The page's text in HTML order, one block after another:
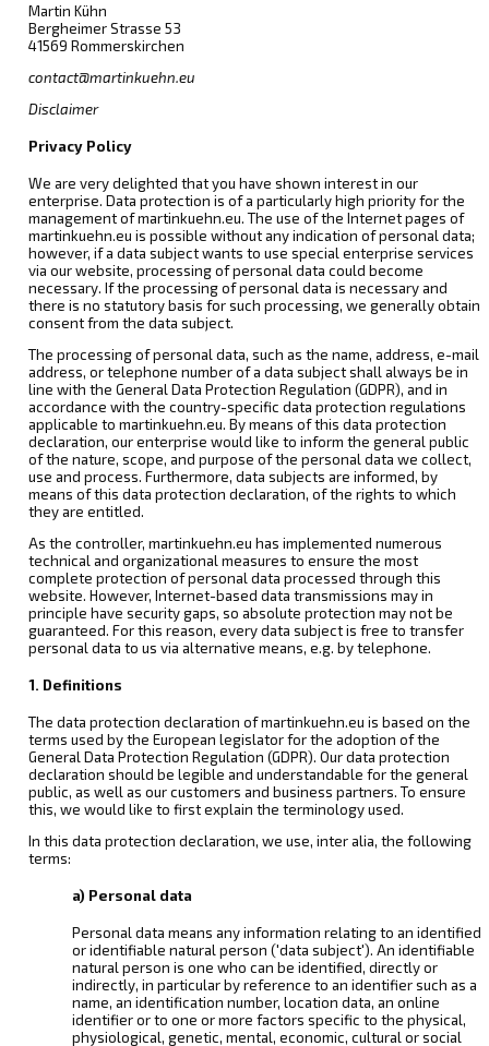
Martin Kühn
Bergheimer Strasse 53
41569 Rommerskirchen
contact@martinkuehn.eu
Disclaimer
Privacy Policy
We are very delighted that you have shown interest in our
enterprise. Data protection is of a particularly high priority for the
management of martinkuehn.eu. The use of the Internet pages of
martinkuehn.eu is possible without any indication of personal data;
however, if a data subject wants to use special enterprise services
via our website, processing of personal data could become
necessary. If the processing of personal data is necessary and
there is no statutory basis for such processing, we generally obtain
consent from the data subject.
The processing of personal data, such as the name, address, e-mail
address, or telephone number of a data subject shall always be in
line with the General Data Protection Regulation (GDPR), and in
accordance with the country-specific data protection regulations
applicable to martinkuehn.eu. By means of this data protection
declaration, our enterprise would like to inform the general public
of the nature, scope, and purpose of the personal data we collect,
use and process. Furthermore, data subjects are informed, by
means of this data protection declaration, of the rights to which
they are entitled.
As the controller, martinkuehn.eu has implemented numerous
technical and organizational measures to ensure the most
complete protection of personal data processed through this
website. However, Internet-based data transmissions may in
principle have security gaps, so absolute protection may not be
guaranteed. For this reason, every data subject is free to transfer
personal data to us via alternative means, e.g. by telephone.
1. Definitions
The data protection declaration of martinkuehn.eu is based on the
terms used by the European legislator for the adoption of the
General Data Protection Regulation (GDPR). Our data protection
declaration should be legible and understandable for the general
public, as well as our customers and business partners. To ensure
this, we would like to first explain the terminology used.
In this data protection declaration, we use, inter alia, the following
terms:
a) Personal data
Personal data means any information relating to an identified
or identifiable natural person ('data subject'). An identifiable
natural person is one who can be identified, directly or
indirectly, in particular by reference to an identifier such as a
name, an identification number, location data, an online
identifier or to one or more factors specific to the physical,
physiological, genetic, mental, economic, cultural or social